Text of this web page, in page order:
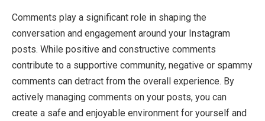
Comments play a significant role in shaping the
conversation and engagement around your Instagram
posts. While positive and constructive comments
contribute to a supportive community, negative or spammy
comments can detract from the overall experience. By
actively managing comments on your posts, you can
create a safe and enjoyable environment for yourself and